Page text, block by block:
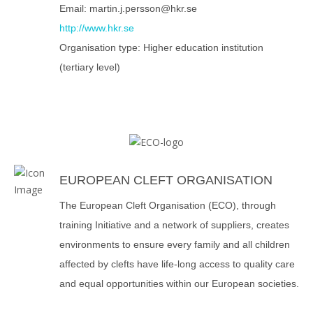
Email: martin.j.persson@hkr.se
http://www.hkr.se
Organisation type: Higher education institution
(tertiary level)
EUROPEAN CLEFT ORGANISATION
The European Cleft Organisation (ECO), through
training Initiative and a network of suppliers, creates
environments to ensure every family and all children
affected by clefts have life-long access to quality care
and equal opportunities within our European societies.